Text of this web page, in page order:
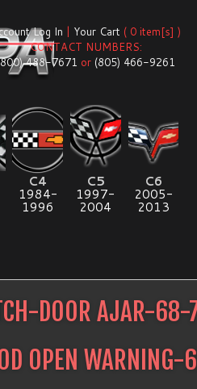
Log In | Your Cart ( 0 item[s] )
CONTACT NUMBERS:
488-7671 or (805) 466-9261
C4
1984-
1996
C5
1997-
2004
C6
2005-
2013
DOOR AJAR-68-
OPEN